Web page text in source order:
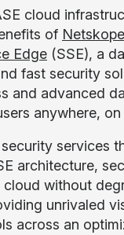
cloud
of
Edge (SSE), a
fast security
and advanced
anywhere,
services
architecture,
cloud without
unrivaled
across an